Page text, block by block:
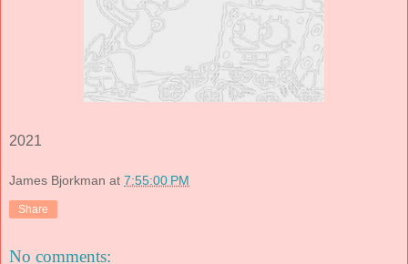
2021
James Bjorkman at 7:55:00 PM
Share
No comments: